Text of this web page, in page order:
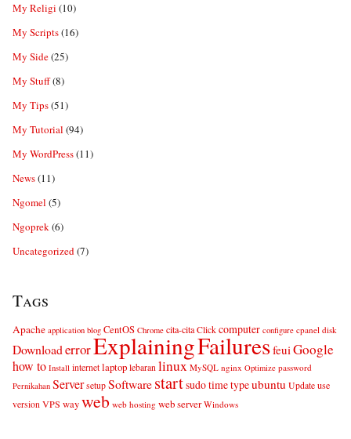
My Religi (10)
My Scripts(16)
My Side(25)
My Stuff(8)
My Tips(51)
My Tutorial (94)
My WordPress(11)
News(11)
Ngomel (5)
Ngoprek(6)
Uncategorized(7)
Tags
Apache application blog CentOS Chrome cita-cita Click computer configure cpanel disk
DownloaderrorExplainingFailuresfeuiGoogle
how to Install internet laptop lebaran linux MySQL nginx Optimize password
Pernikahan Server setup Softwarestartsudotimetypeubuntu Update use
version VPS wayweb web hosting web server Windows